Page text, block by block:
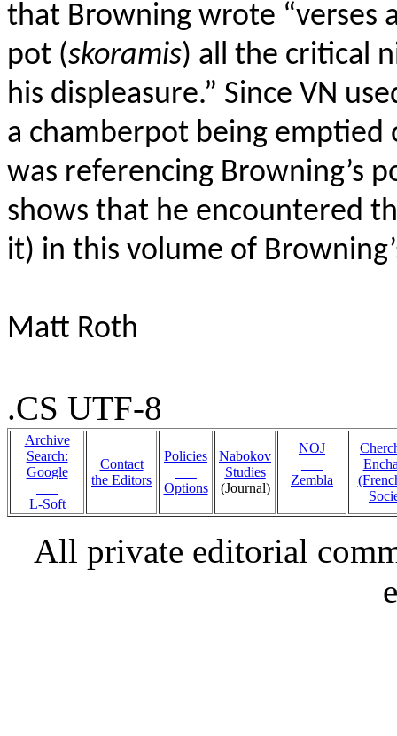
that Browning wrote “verses
pot (skoramis) all the critical
his displeasure.” Since VN
a chamberpot being emptied
was referencing Browning’s
shows that he encountered
it) in this volume of
Matt Roth
.CS UTF-8
Archive
Search:
Google
L-Soft
Contact
the Editors
Policies
Options
Nabokov
Studies
(Journal)
NOJ
Zembla
All private editorial